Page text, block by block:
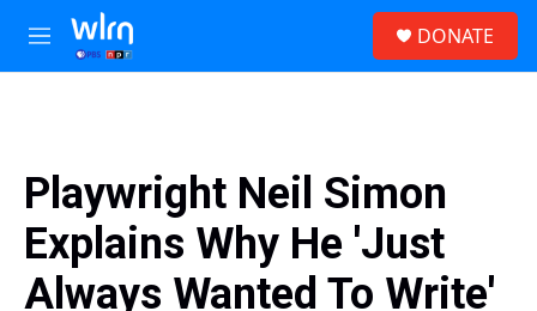
Skip to main content
M
e
DONATE
Playwright Neil Simon
Explains Why He 'Just
Always Wanted To Write'